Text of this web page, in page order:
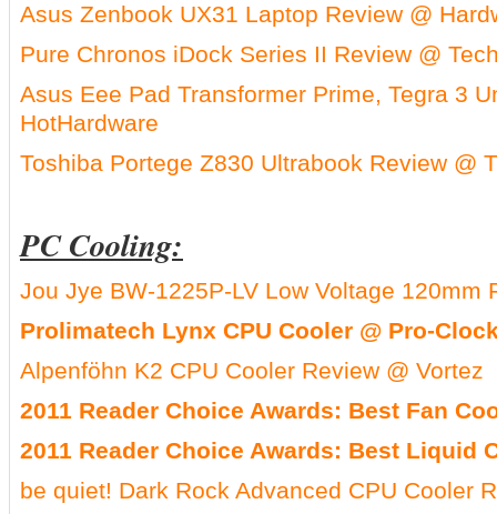
Asus Zenbook UX31 Laptop Review @
Pure Chronos iDock Series II Review @
Asus Eee Pad Transformer Prime, Tegra 3
HotHardware
Toshiba Portege Z830 Ultrabook Review @
PC Cooling:
Jou Jye BW-1225P-LV Low Voltage 120mm
Prolimatech Lynx CPU Cooler @ Pro-
Alpenföhn K2 CPU Cooler Review @ Vortez
2011 Reader Choice Awards: Best Fan
2011 Reader Choice Awards: Best Liquid
be quiet! Dark Rock Advanced CPU Cooler